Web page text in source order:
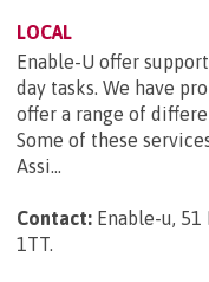
LOCAL
Enable-U offer
day tasks. We have
offer a range of
Some of these
Assi...
Contact: Enable-u, 51
1TT.